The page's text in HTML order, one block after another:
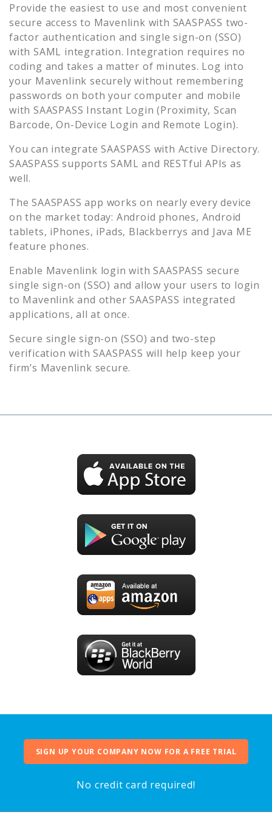
Provide the easiest to use and most convenient
secure access to Mavenlink with SAASPASS two-
factor authentication and single sign-on (SSO)
with SAML integration. Integration requires no
coding and takes a matter of minutes. Log into
your Mavenlink securely without remembering
passwords on both your computer and mobile
with SAASPASS Instant Login (Proximity, Scan
Barcode, On-Device Login and Remote Login).
You can integrate SAASPASS with Active Directory.
SAASPASS supports SAML and RESTful APIs as
well.
The SAASPASS app works on nearly every device
on the market today: Android phones, Android
tablets, iPhones, iPads, Blackberrys and Java ME
feature phones.
Enable Mavenlink login with SAASPASS secure
single sign-on (SSO) and allow your users to login
to Mavenlink and other SAASPASS integrated
applications, all at once.
Secure single sign-on (SSO) and two-step
verification with SAASPASS will help keep your
firm’s Mavenlink secure.
SIGN UP YOUR COMPANY NOW FOR A FREE TRIAL
No credit card required!